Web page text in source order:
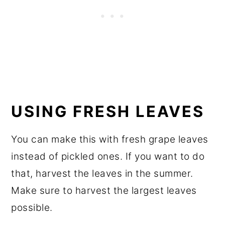
USING FRESH LEAVES
You can make this with fresh grape leaves
instead of pickled ones. If you want to do
that, harvest the leaves in the summer.
Make sure to harvest the largest leaves
possible.